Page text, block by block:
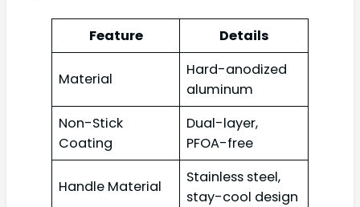
Feature Details
Material
Hard-anodized
aluminum
Non-Stick
Coating
Dual-layer,
PFOA-free
Handle Material
Stainless steel,
stay-cool design